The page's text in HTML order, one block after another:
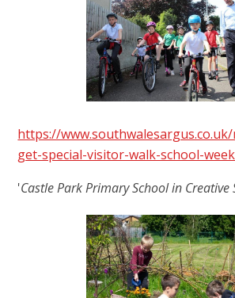
https://
get-special-visitor-walk-school-
'Castle Park Primary School in Creative